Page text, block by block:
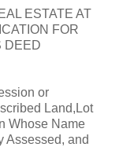
ESTATE AT
FOR
DEED
or
Land,Lot
Whose Name
Assessed, and